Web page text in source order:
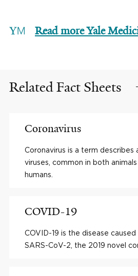
Read more Yale
Related Fact Sheets
Coronavirus
Coronavirus is a term describes
viruses, common in both animals
humans.
COVID-19
COVID-19 is the disease
SARS-CoV-2, the 2019 novel